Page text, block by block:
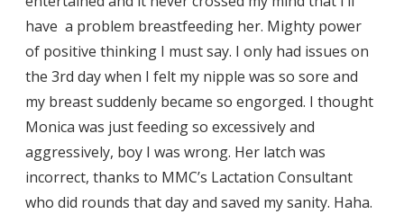
have a problem breastfeeding her. Mighty power
of positive thinking I must say. I only had issues on
the 3rd day when I felt my nipple was so sore and
my breast suddenly became so engorged. I thought
Monica was just feeding so excessively and
aggressively, boy I was wrong. Her latch was
incorrect, thanks to MMC’s Lactation Consultant
who did rounds that day and saved my sanity. Haha.